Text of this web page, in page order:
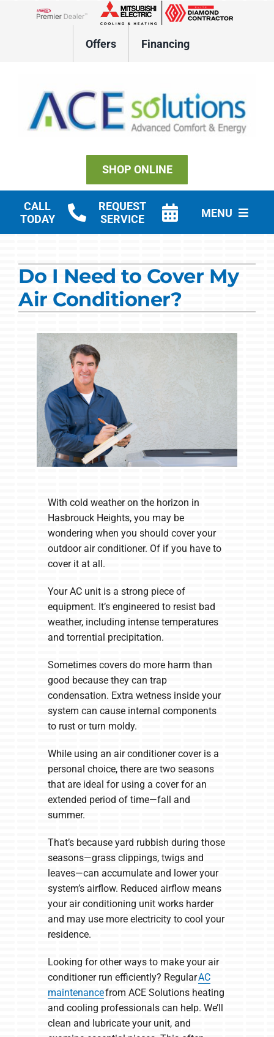
Lennox Network Dealer
Offers Financing
SHOP ONLINE
CALL
TODAY
REQUEST
SERVICE
MENU
Commercial Solutions
Products
Ductless Systems
Company
Do I Need to Cover My
Air Conditioner?
With cold weather on the horizon in
Hasbrouck Heights, you may be
wondering when you should cover your
outdoor air conditioner. Of if you have to
cover it at all.
Your AC unit is a strong piece of
equipment. It’s engineered to resist bad
weather, including intense temperatures
and torrential precipitation.
Sometimes covers do more harm than
good because they can trap
condensation. Extra wetness inside your
system can cause internal components
to rust or turn moldy.
While using an air conditioner cover is a
personal choice, there are two seasons
that are ideal for using a cover for an
extended period of time—fall and
summer.
That’s because yard rubbish during those
seasons—grass clippings, twigs and
leaves—can accumulate and lower your
system’s airflow. Reduced airflow means
your air conditioning unit works harder
and may use more electricity to cool your
residence.
Looking for other ways to make your air
conditioner run efficiently? RegularAC
maintenancefrom ACE Solutions heating
and cooling professionals can help. We’ll
clean and lubricate your unit, and